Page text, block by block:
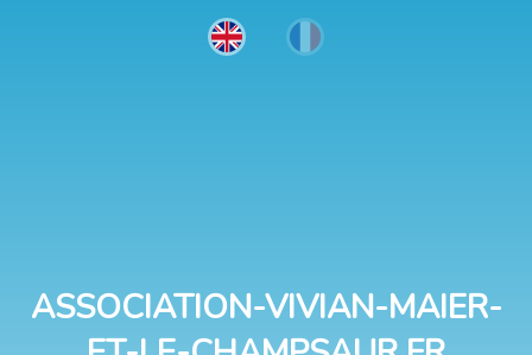
ASSOCIATION-VIVIAN-MAIER-